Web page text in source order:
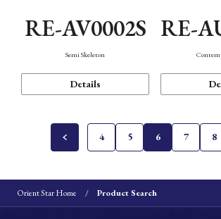
RE-AV0002S
Semi Skeleton
Details
RE-
4 5 6 7 8
Orient Star Home Product Search